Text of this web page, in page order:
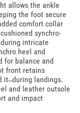
allows the ankle
the foot secure
comfort collar
synchro-
intricate
heel and
for balance and
front retains
it ̶ during landings.
and leather outsole
and impact